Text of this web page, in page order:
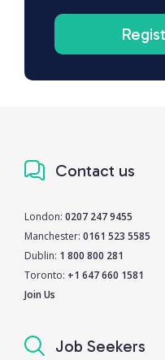
Contact us
London: 0207 247 9455
Manchester: 0161 523 5585
Dublin: 1 800 800 281
Toronto: +1 647 660 1581
Join Us
Job Seekers